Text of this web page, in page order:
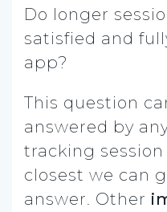
Do longer
satisfied and
app?
This question
answered by
tracking
closest we can
answer. Other